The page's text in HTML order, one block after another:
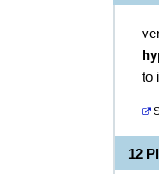
to
12